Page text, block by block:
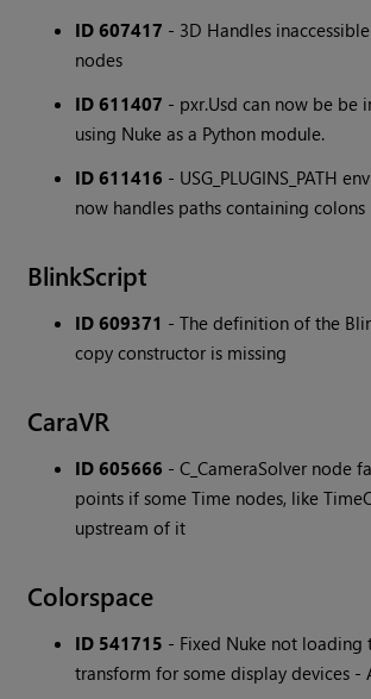
ID 607417 - 3D Handles
nodes
ID 611407 - pxr.Usd can now be be
using Nuke as a Python module.
ID 611416 - USG_PLUGINS_PATH
now handles paths containing colons
BlinkScript
ID 609371 - The definition of the
copy constructor is missing
CaraVR
ID 605666 - C_CameraSolver node
points if some Time nodes, like
upstream of it
Colorspace
ID 541715 - Fixed Nuke not loading
transform for some display devices -